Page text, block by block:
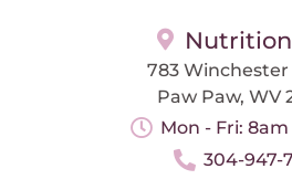
783
Paw Paw, WV
Mon - Fri: 8am
304-947-